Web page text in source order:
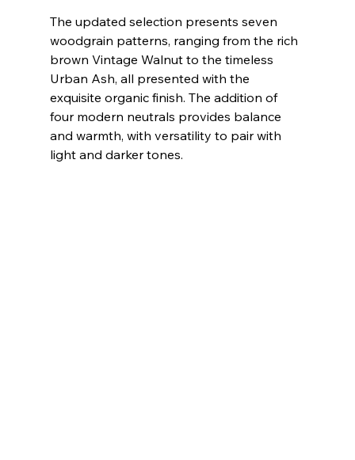
The updated selection presents seven
woodgrain patterns, ranging from the rich
brown Vintage Walnut to the timeless
Urban Ash, all presented with the
exquisite organic finish. The addition of
four modern neutrals provides balance
and warmth, with versatility to pair with
light and darker tones.